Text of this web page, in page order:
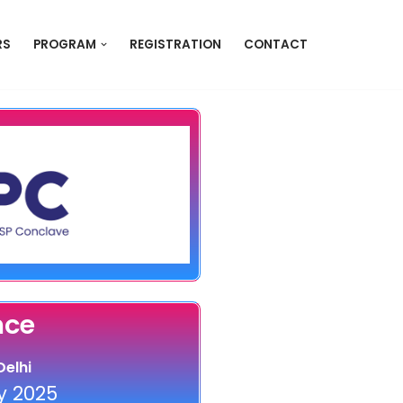
PROGRAM REGISTRATION CONTACT
2025